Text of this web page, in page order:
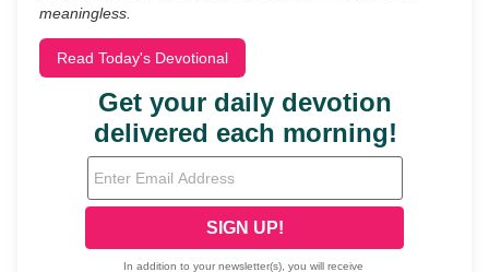
meaningless.
Read Today's Devotional